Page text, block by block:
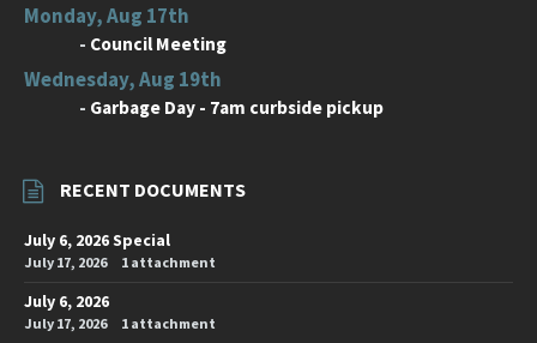
Monday, Aug 17th
- Council Meeting
Wednesday, Aug 19th
- Garbage Day - 7am curbside pickup
RECENT DOCUMENTS
July 6, 2026 Special
July 17, 2026 1 attachment
July 6, 2026
July 17, 2026 1 attachment